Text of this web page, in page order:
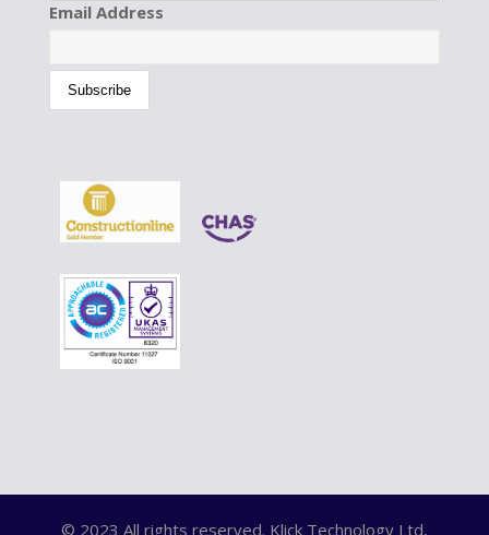
Email Address
© 2023 All rights reserved. Klick Technology Ltd,